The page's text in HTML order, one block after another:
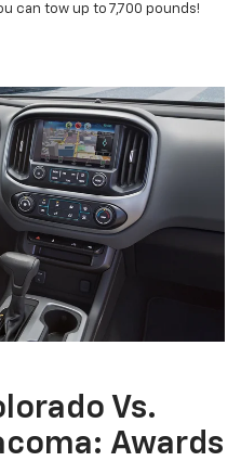
can tow up to 7,700 pounds!
Vs.
Awards